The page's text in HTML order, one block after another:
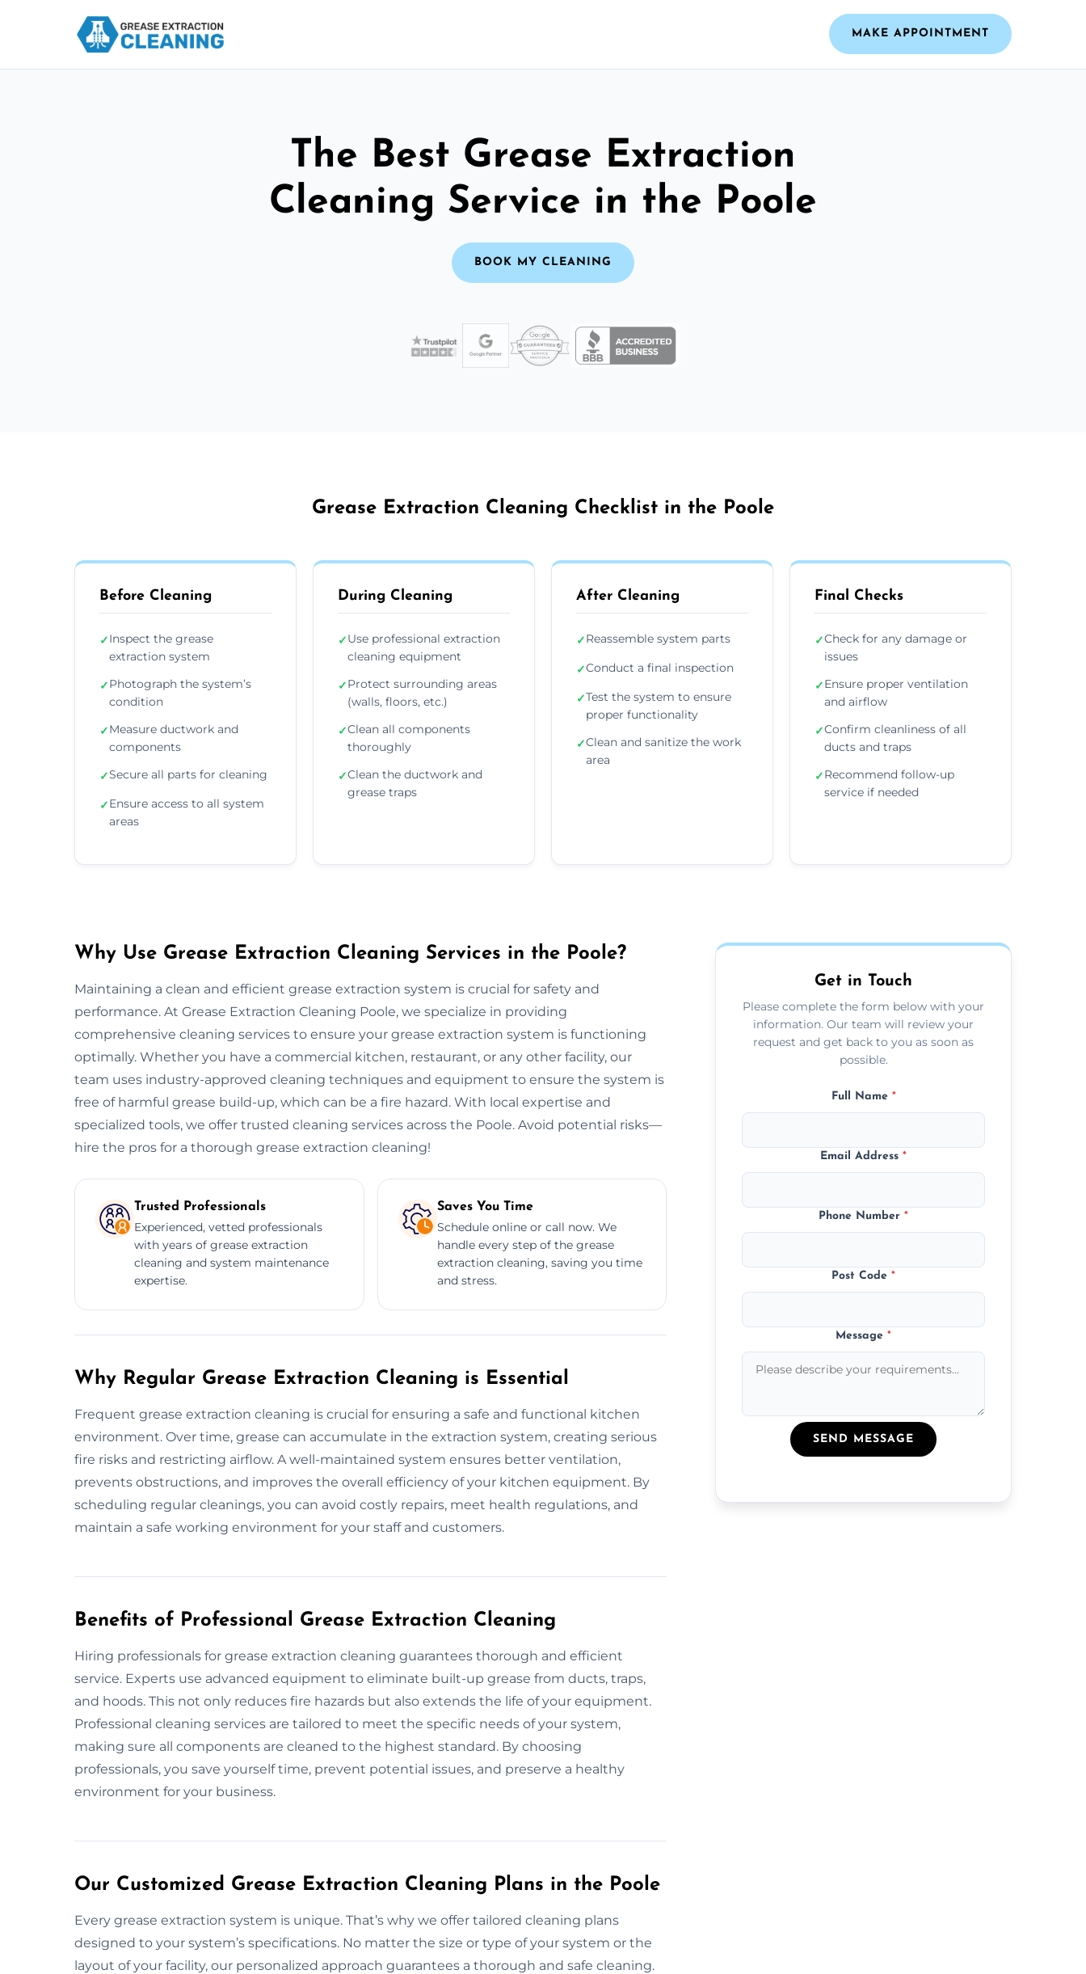
MAKE APPOINTMENT
The Best Grease Extraction
Cleaning Service in the Poole
BOOK MY CLEANING
Grease Extraction Cleaning Checklist in the Poole
Before Cleaning
✓Inspect the grease
extraction system
✓Photograph the system’s
condition
✓Measure ductwork and
components
✓Secure all parts for cleaning
✓Ensure access to all system
areas
During Cleaning
✓Use professional extraction
cleaning equipment
✓Protect surrounding areas
(walls, floors, etc.)
✓Clean all components
thoroughly
✓Clean the ductwork and
grease traps
After Cleaning
✓Reassemble system parts
✓Conduct a final inspection
✓Test the system to ensure
proper functionality
✓Clean and sanitize the work
area
Final Checks
✓Check for any damage or
issues
✓Ensure proper ventilation
and airflow
✓Confirm cleanliness of all
ducts and traps
✓Recommend follow-up
service if needed
Why Use Grease Extraction Cleaning Services in the Poole?
Maintaining a clean and efficient grease extraction system is crucial for safety and
performance. At Grease Extraction Cleaning Poole, we specialize in providing
comprehensive cleaning services to ensure your grease extraction system is functioning
optimally. Whether you have a commercial kitchen, restaurant, or any other facility, our
team uses industry-approved cleaning techniques and equipment to ensure the system is
free of harmful grease build-up, which can be a fire hazard. With local expertise and
specialized tools, we offer trusted cleaning services across the Poole. Avoid potential risks—
hire the pros for a thorough grease extraction cleaning!
Trusted Professionals
Experienced, vetted professionals
with years of grease extraction
cleaning and system maintenance
expertise.
Saves You Time
Schedule online or call now. We
handle every step of the grease
extraction cleaning, saving you time
and stress.
Why Regular Grease Extraction Cleaning is Essential
Frequent grease extraction cleaning is crucial for ensuring a safe and functional kitchen
environment. Over time, grease can accumulate in the extraction system, creating serious
fire risks and restricting airflow. A well-maintained system ensures better ventilation,
prevents obstructions, and improves the overall efficiency of your kitchen equipment. By
scheduling regular cleanings, you can avoid costly repairs, meet health regulations, and
maintain a safe working environment for your staff and customers.
Benefits of Professional Grease Extraction Cleaning
Hiring professionals for grease extraction cleaning guarantees thorough and efficient
service. Experts use advanced equipment to eliminate built-up grease from ducts, traps,
and hoods. This not only reduces fire hazards but also extends the life of your equipment.
Professional cleaning services are tailored to meet the specific needs of your system,
making sure all components are cleaned to the highest standard. By choosing
professionals, you save yourself time, prevent potential issues, and preserve a healthy
environment for your business.
Our Customized Grease Extraction Cleaning Plans in the Poole
Every grease extraction system is unique. That’s why we offer tailored cleaning plans
designed to your system’s specifications. No matter the size or type of your system or the
layout of your facility, our personalized approach guarantees a thorough and safe cleaning.
Get in Touch
Please complete the form below with your
information. Our team will review your
request and get back to you as soon as
possible.
Full Name *
Email Address*
Phone Number*
Post Code*
Message*
SEND MESSAGE